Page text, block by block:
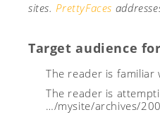
sites.PrettyFaces
Target audience
The reader is familiar
The reader is
…/mysite/archives/